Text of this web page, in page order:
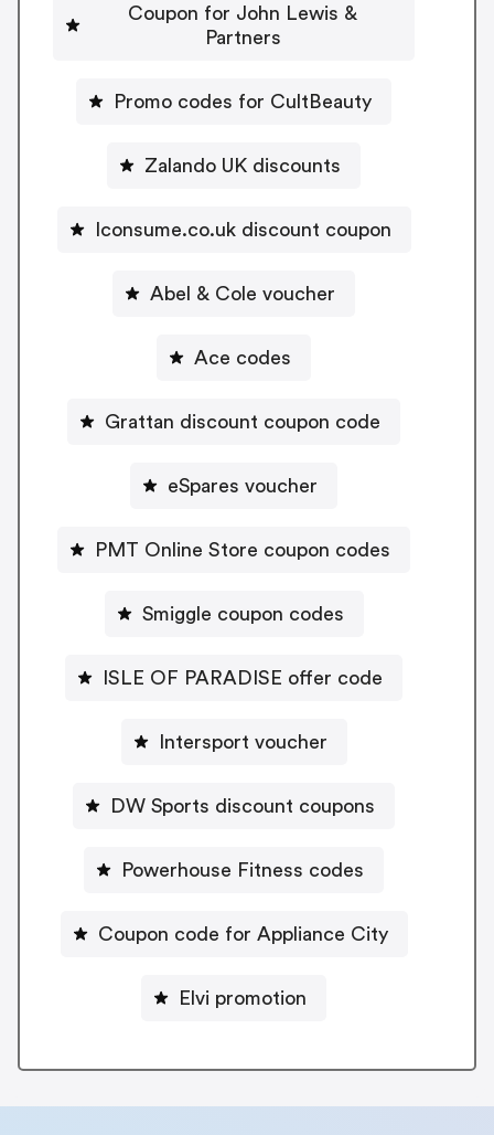
Coupon for John Lewis &
Partners
Promo codes for CultBeauty
Zalando UK discounts
Iconsume.co.uk discount coupon
Abel & Cole voucher
Ace codes
Grattan discount coupon code
eSpares voucher
PMT Online Store coupon codes
Smiggle coupon codes
ISLE OF PARADISE offer code
Intersport voucher
DW Sports discount coupons
Powerhouse Fitness codes
Coupon code for Appliance City
Elvi promotion